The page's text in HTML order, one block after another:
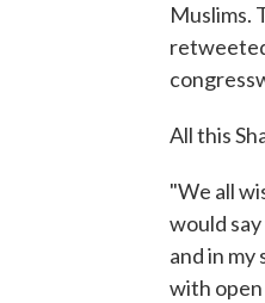
Muslims.
All this
"We all
would
and in my
with